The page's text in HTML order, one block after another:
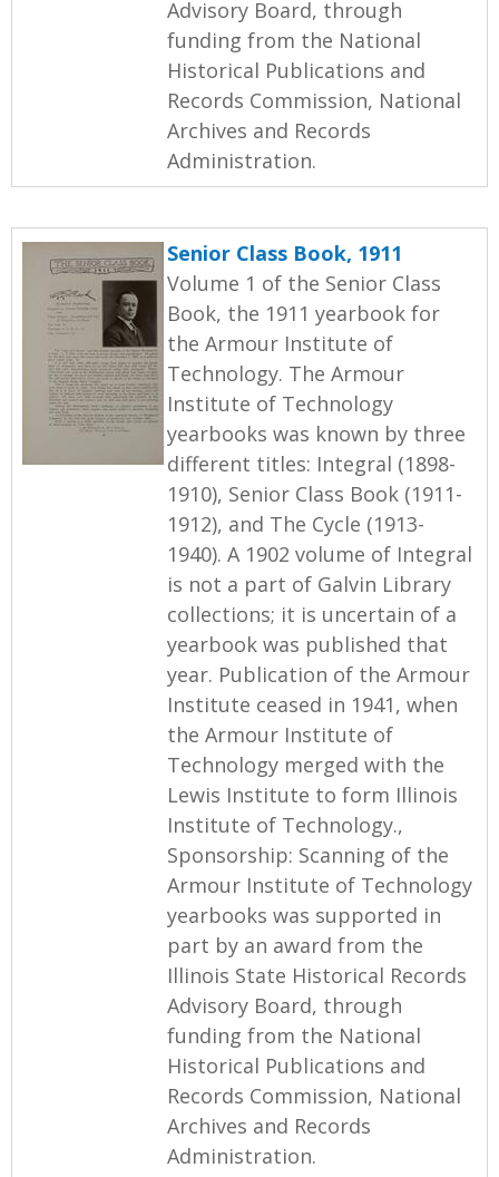
Advisory Board, through
funding from the National
Historical Publications and
Records Commission, National
Archives and Records
Administration.
Senior Class Book, 1911
Volume 1 of the Senior Class
Book, the 1911 yearbook for
the Armour Institute of
Technology. The Armour
Institute of Technology
yearbooks was known by three
different titles: Integral (1898-
1910), Senior Class Book (1911-
1912), and The Cycle (1913-
1940). A 1902 volume of Integral
is not a part of Galvin Library
collections; it is uncertain of a
yearbook was published that
year. Publication of the Armour
Institute ceased in 1941, when
the Armour Institute of
Technology merged with the
Lewis Institute to form Illinois
Institute of Technology.,
Sponsorship: Scanning of the
Armour Institute of Technology
yearbooks was supported in
part by an award from the
Illinois State Historical Records
Advisory Board, through
funding from the National
Historical Publications and
Records Commission, National
Archives and Records
Administration.